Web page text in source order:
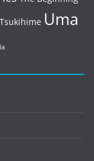
Tsukihime Uma